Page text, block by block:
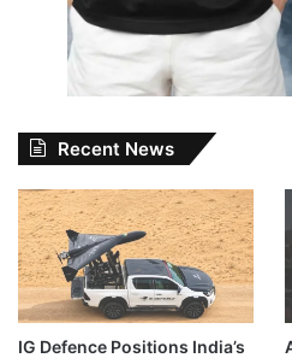
Recent News
IG Defence Positions India’s